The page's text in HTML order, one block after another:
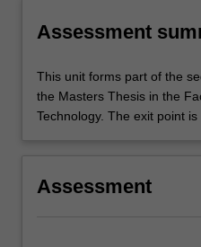
Assessment
This unit forms part of the
the Masters Thesis in the
Technology. The exit point
Assessment